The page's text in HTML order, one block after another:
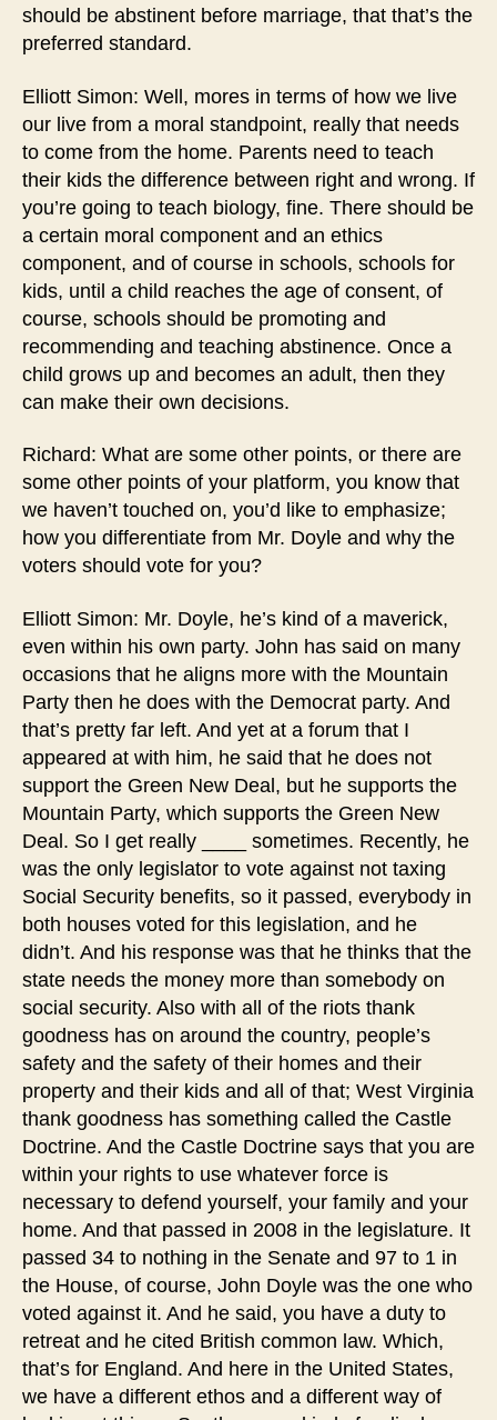
should be abstinent before marriage, that that’s the
preferred standard.
Elliott Simon: Well, mores in terms of how we live
our live from a moral standpoint, really that needs
to come from the home. Parents need to teach
their kids the difference between right and wrong. If
you’re going to teach biology, fine. There should be
a certain moral component and an ethics
component, and of course in schools, schools for
kids, until a child reaches the age of consent, of
course, schools should be promoting and
recommending and teaching abstinence. Once a
child grows up and becomes an adult, then they
can make their own decisions.
Richard: What are some other points, or there are
some other points of your platform, you know that
we haven’t touched on, you’d like to emphasize;
how you differentiate from Mr. Doyle and why the
voters should vote for you?
Elliott Simon: Mr. Doyle, he’s kind of a maverick,
even within his own party. John has said on many
occasions that he aligns more with the Mountain
Party then he does with the Democrat party. And
that’s pretty far left. And yet at a forum that I
appeared at with him, he said that he does not
support the Green New Deal, but he supports the
Mountain Party, which supports the Green New
Deal. So I get really ____ sometimes. Recently, he
was the only legislator to vote against not taxing
Social Security benefits, so it passed, everybody in
both houses voted for this legislation, and he
didn’t. And his response was that he thinks that the
state needs the money more than somebody on
social security. Also with all of the riots thank
goodness has on around the country, people’s
safety and the safety of their homes and their
property and their kids and all of that; West Virginia
thank goodness has something called the Castle
Doctrine. And the Castle Doctrine says that you are
within your rights to use whatever force is
necessary to defend yourself, your family and your
home. And that passed in 2008 in the legislature. It
passed 34 to nothing in the Senate and 97 to 1 in
the House, of course, John Doyle was the one who
voted against it. And he said, you have a duty to
retreat and he cited British common law. Which,
that’s for England. And here in the United States,
we have a different ethos and a different way of